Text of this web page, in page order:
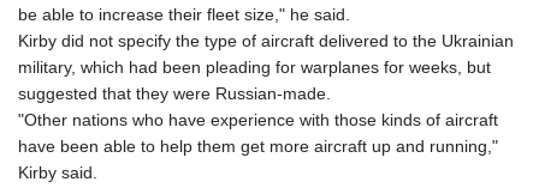
be able to increase their fleet size," he said.
Kirby did not specify the type of aircraft delivered to the Ukrainian
military, which had been pleading for warplanes for weeks, but
suggested that they were Russian-made.
"Other nations who have experience with those kinds of aircraft
have been able to help them get more aircraft up and running,"
Kirby said.